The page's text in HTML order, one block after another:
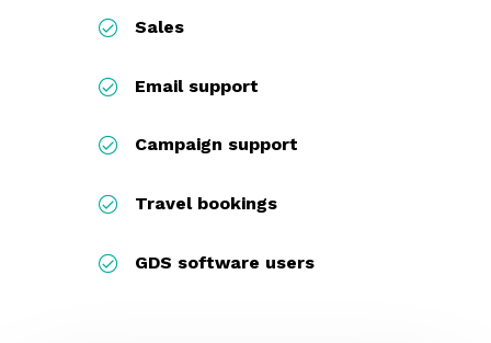
Sales
Email support
Campaign support
Travel bookings
GDS software users